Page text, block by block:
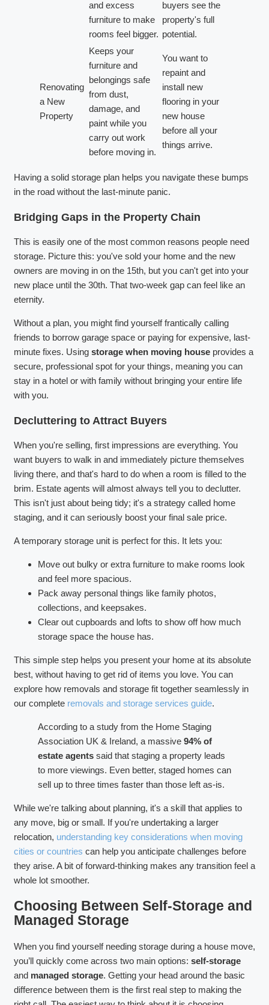
and excess
furniture to make
rooms feel bigger.
buyers see the
property's full
potential.
Renovating
a New
Property
Keeps your
furniture and
belongings safe
from dust,
damage, and
paint while you
carry out work
before moving in.
You want to
repaint and
install new
flooring in your
new house
before all your
things arrive.
Having a solid storage plan helps you navigate these bumps
in the road without the last-minute panic.
Bridging Gaps in the Property Chain
This is easily one of the most common reasons people need
storage. Picture this: you've sold your home and the new
owners are moving in on the 15th, but you can't get into your
new place until the 30th. That two-week gap can feel like an
eternity.
Without a plan, you might find yourself frantically calling
friends to borrow garage space or paying for expensive, last-
minute fixes. Using storage when moving house provides a
secure, professional spot for your things, meaning you can
stay in a hotel or with family without bringing your entire life
with you.
Decluttering to Attract Buyers
When you're selling, first impressions are everything. You
want buyers to walk in and immediately picture themselves
living there, and that's hard to do when a room is filled to the
brim. Estate agents will almost always tell you to declutter.
This isn't just about being tidy; it's a strategy called home
staging, and it can seriously boost your final sale price.
A temporary storage unit is perfect for this. It lets you:
Move out bulky or extra furniture to make rooms look
and feel more spacious.
Pack away personal things like family photos,
collections, and keepsakes.
Clear out cupboards and lofts to show off how much
storage space the house has.
This simple step helps you present your home at its absolute
best, without having to get rid of items you love. You can
explore how removals and storage fit together seamlessly in
our complete removals and storage services guide.
According to a study from the Home Staging
Association UK & Ireland, a massive 94% of
estate agents said that staging a property leads
to more viewings. Even better, staged homes can
sell up to three times faster than those left as-is.
While we're talking about planning, it's a skill that applies to
any move, big or small. If you're undertaking a larger
relocation, understanding key considerations when moving
cities or countries can help you anticipate challenges before
they arise. A bit of forward-thinking makes any transition feel a
whole lot smoother.
Choosing Between Self-Storage and
Managed Storage
When you find yourself needing storage during a house move,
you’ll quickly come across two main options: self-storage
and managed storage. Getting your head around the basic
difference between them is the first real step to making the